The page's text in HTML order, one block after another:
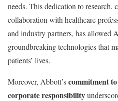
needs. This dedication to research,
collaboration with healthcare
and industry partners, has allowed
groundbreaking technologies that
patients’ lives.
Moreover, Abbott’scommitment
corporate responsibility